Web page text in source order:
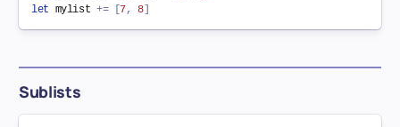
let mylist += [7, 8]
Sublists